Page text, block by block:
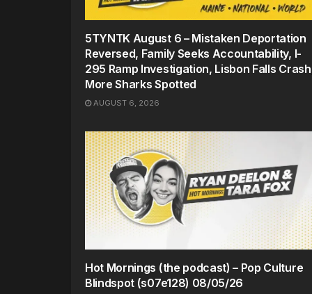
5TYNTK August 6 – Mistaken Deportation
Reversed, Family Seeks Accountability, I-
295 Ramp Investigation, Lisbon Falls
More Sharks Spotted
AUGUST 6, 2026
Hot Mornings (the podcast) – Pop Culture
Blindspot (s07e128) 08/05/26